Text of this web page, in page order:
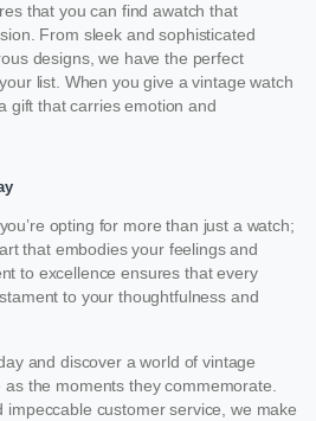
that you can find awatch that
From sleek and sophisticated
designs, we have the perfect
list. When you give a vintage watch
gift that carries emotion and
opting for more than just a watch;
that embodies your feelings and
to excellence ensures that every
to your thoughtfulness and
and discover a world of vintage
the moments they commemorate.
impeccable customer service, we make